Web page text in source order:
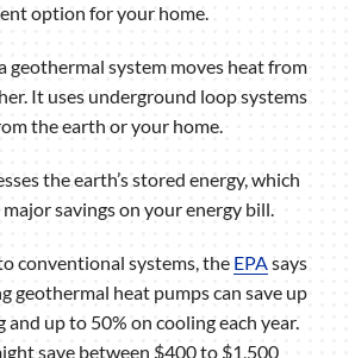
option for your home.
geothermal system moves heat from
It uses underground loop systems
the earth or your home.
the earth’s stored energy, which
savings on your energy bill.
conventional systems, the EPAsays
geothermal heat pumps can save up
up to 50% on cooling each year.
save between $400 to $1,500